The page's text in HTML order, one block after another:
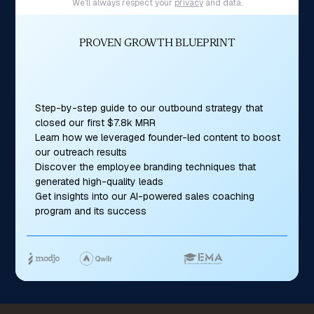
We'll always respect your privacyand data.
PROVEN GROWTH BLUEPRINT
Step-by-step guide to our outbound strategy that
closed our first $7.8k MRR
Learn how we leveraged founder-led content to boost
our outreach results
Discover the employee branding techniques that
generated high-quality leads
Get insights into our AI-powered sales coaching
program and its success